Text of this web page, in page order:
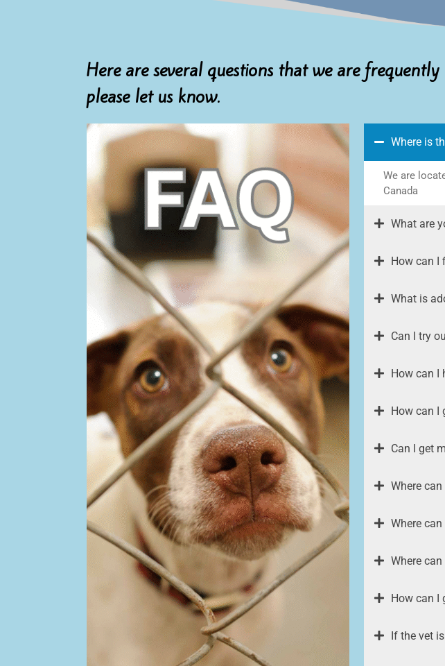
Here are several questions that we are
please let us know.
Where is
We are
Canada
What are
How can I
What is
Can I try
How can I
How can I
Can I get
Where
Where
Where
How can I
If the vet